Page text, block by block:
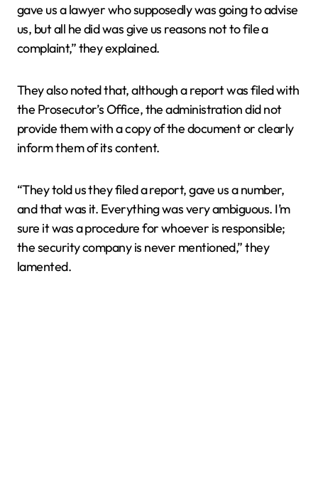
gave us a lawyer who supposedly was going to advise
us, but all he did was give us reasons not to file a
complaint,” they explained.
They also noted that, although a report was filed with
the Prosecutor’s Office, the administration did not
provide them with a copy of the document or clearly
inform them of its content.
“They told us they filed a report, gave us a number,
and that was it. Everything was very ambiguous. I’m
sure it was a procedure for whoever is responsible;
the security company is never mentioned,” they
lamented.